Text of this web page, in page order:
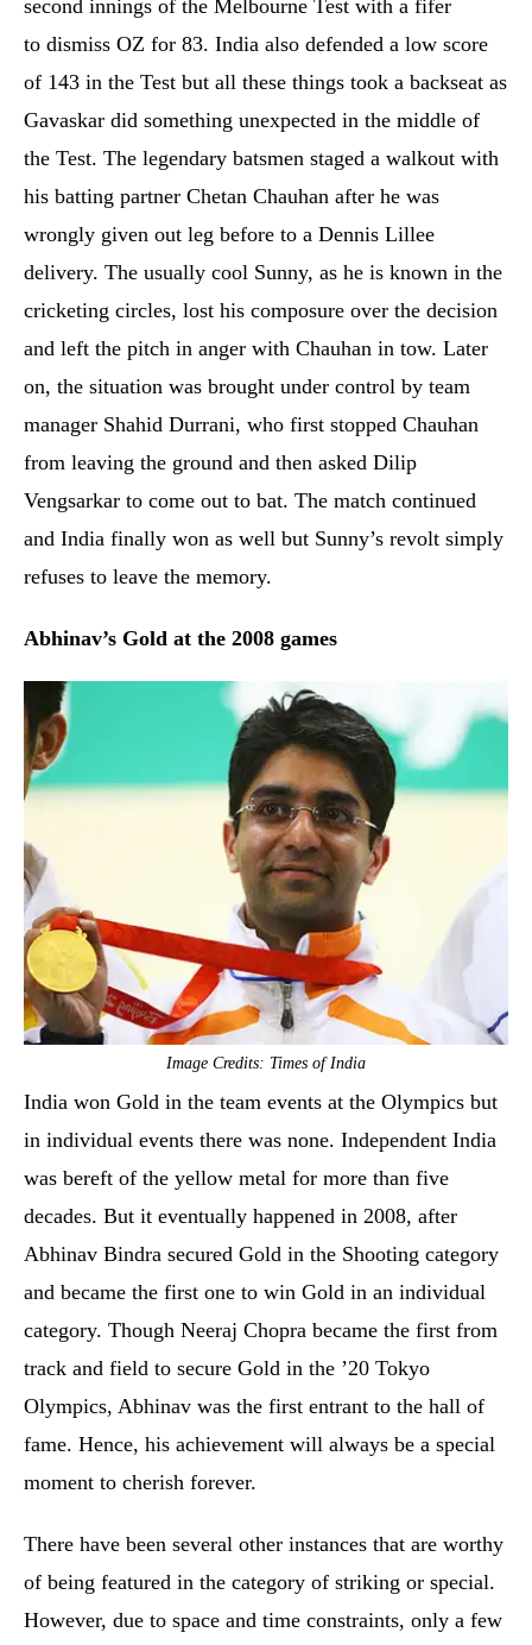
second innings of the Melbourne Test with a fifer
to dismiss OZ for 83. India also defended a low score
of 143 in the Test but all these things took a backseat as
Gavaskar did something unexpected in the middle of
the Test. The legendary batsmen staged a walkout with
his batting partner Chetan Chauhan after he was
wrongly given out leg before to a Dennis Lillee
delivery. The usually cool Sunny, as he is known in the
cricketing circles, lost his composure over the decision
and left the pitch in anger with Chauhan in tow. Later
on, the situation was brought under control by team
manager Shahid Durrani, who first stopped Chauhan
from leaving the ground and then asked Dilip
Vengsarkar to come out to bat. The match continued
and India finally won as well but Sunny’s revolt simply
refuses to leave the memory.
Abhinav’s Gold at the 2008 games
Image Credits: Times of India
India won Gold in the team events at the Olympics but
in individual events there was none. Independent India
was bereft of the yellow metal for more than five
decades. But it eventually happened in 2008, after
Abhinav Bindra secured Gold in the Shooting category
and became the first one to win Gold in an individual
category. Though Neeraj Chopra became the first from
track and field to secure Gold in the ’20 Tokyo
Olympics, Abhinav was the first entrant to the hall of
fame. Hence, his achievement will always be a special
moment to cherish forever.
There have been several other instances that are worthy
of being featured in the category of striking or special.
However, due to space and time constraints, only a few